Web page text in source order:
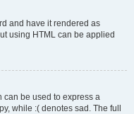
and have it rendered as
using HTML can be applied
can be used to express a
while :( denotes sad. The full